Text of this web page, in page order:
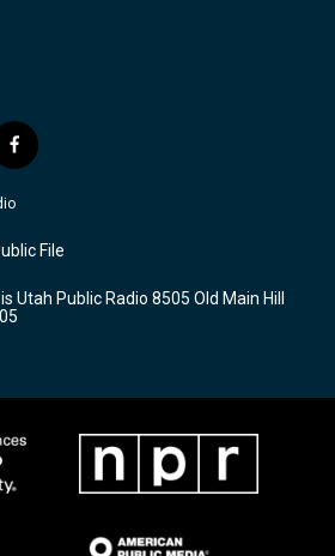
f
a
c
b
o
k
File
Utah Public Radio 8505 Old Main Hill